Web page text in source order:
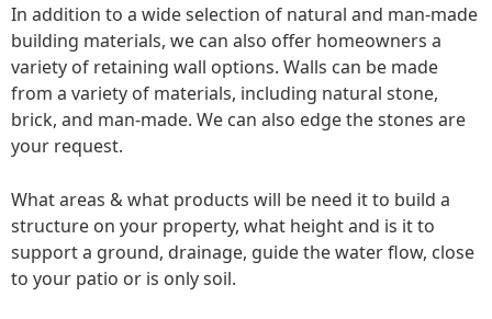
In addition to a wide selection of natural and man-made
building materials, we can also offer homeowners a
variety of retaining wall options. Walls can be made
from a variety of materials, including natural stone,
brick, and man-made. We can also edge the stones are
your request.
What areas & what products will be need it to build a
structure on your property, what height and is it to
support a ground, drainage, guide the water flow, close
to your patio or is only soil.